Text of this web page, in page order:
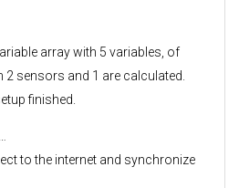
array with 5 variables, of
sensors and 1 are calculated.
finished.
to the internet and synchronize